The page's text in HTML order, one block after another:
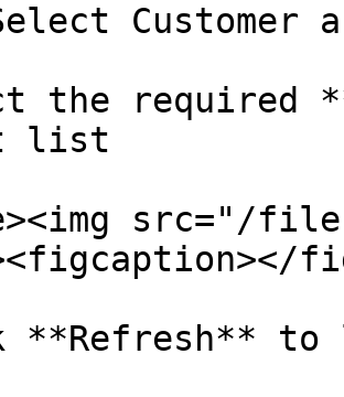
Customer
the required
list
src="/files/
to